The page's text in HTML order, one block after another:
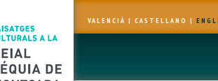
VALENCIÀ | CASTELLANO |